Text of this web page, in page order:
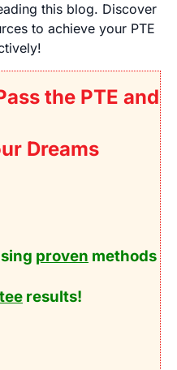
this blog. Discover
to achieve your PTE
the PTE and
Dreams
proven methods
results!